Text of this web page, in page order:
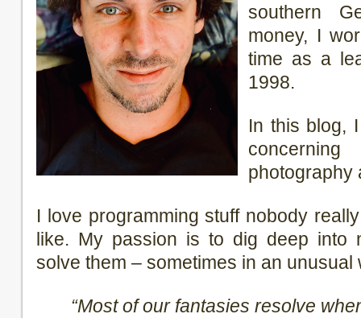
southern
money, I
time as a
1998.
In this blog,
photography
I love programming stuff nobody
like. My passion is to dig deep into
solve them – sometimes in an unusual
“Most of our fantasies resolve